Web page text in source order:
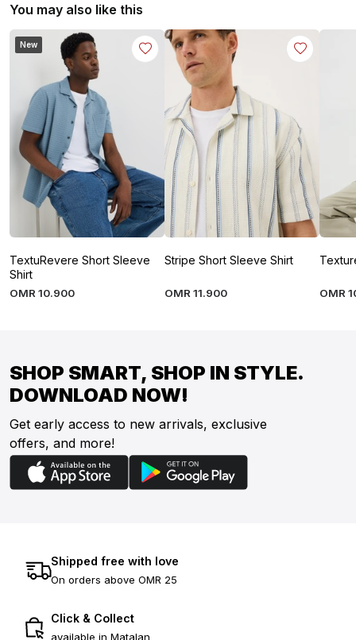
You may also like this
New
TextuRevere Short Sleeve
Shirt
OMR 10.900
Stripe Short Sleeve Shirt
OMR 11.900 OMR
SHOP SMART, SHOP IN STYLE.
DOWNLOAD NOW!
Get early access to new arrivals, exclusive
offers, and more!
Shipped free with love
On orders above OMR 25
Click & Collect
available in Matalan